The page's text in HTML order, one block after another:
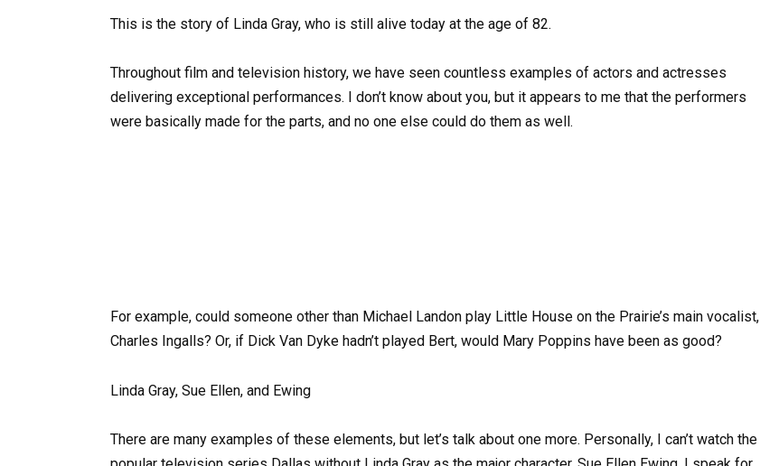
This is the story of Linda Gray, who is still alive today at the age of 82.
Throughout film and television history, we have seen countless examples of actors and actresses
delivering exceptional performances. I don’t know about you, but it appears to me that the performers
were basically made for the parts, and no one else could do them as well.
For example, could someone other than Michael Landon play Little House on the Prairie’s main vocalist,
Charles Ingalls? Or, if Dick Van Dyke hadn’t played Bert, would Mary Poppins have been as good?
Linda Gray, Sue Ellen, and Ewing
There are many examples of these elements, but let’s talk about one more. Personally, I can’t watch the